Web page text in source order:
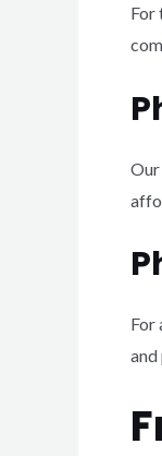
For
Our
For